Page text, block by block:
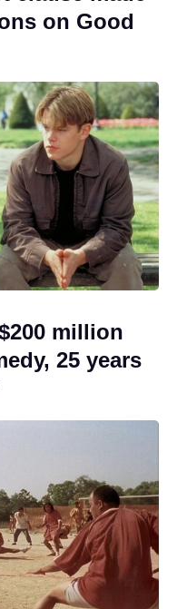
on Good
million
25 years